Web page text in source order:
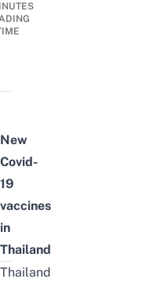
New
Covid-
19
vaccines
in
Thailand
Thailand